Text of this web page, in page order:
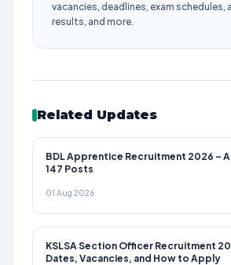
vacancies, deadlines, exam schedules,
results, and more.
Related Updates
BDL Apprentice Recruitment 2026 –
147 Posts
01 Aug 2026
KSLSA Section Officer Recruitment
Dates, Vacancies, and How to Apply